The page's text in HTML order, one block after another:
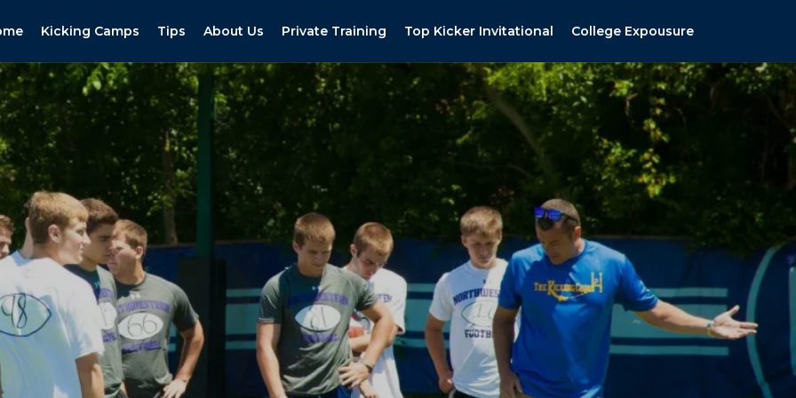
Kicking Camps Tips About Us Private Training Top Kicker Invitational College Expousure